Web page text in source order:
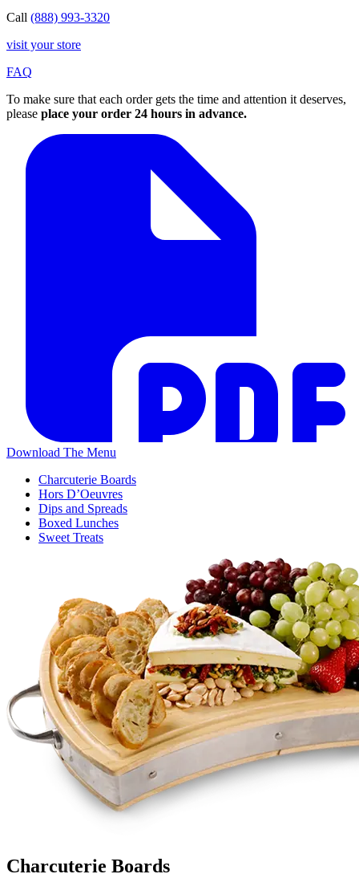
Call (888) 993-3320
visit your store
FAQ
To make sure that each order gets the time and attention it deserves,
please place your order 24 hours in advance.
Download The Menu
Charcuterie Boards
Hors D’Oeuvres
Dips and Spreads
Boxed Lunches
Sweet Treats
Charcuterie Boards